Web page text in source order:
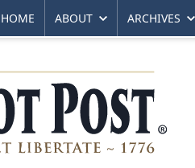
HOME ABOUT ARCHIVES